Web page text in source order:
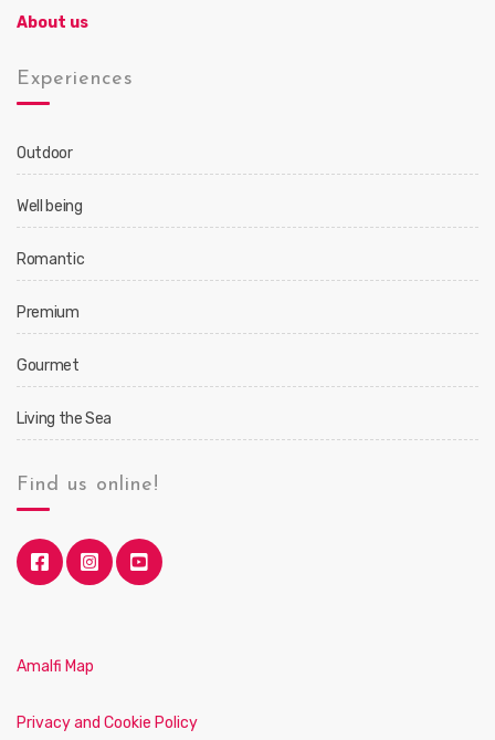
About us
Experiences
Outdoor
Well being
Romantic
Premium
Gourmet
Living the Sea
Find us online!
Amalfi Map
Privacy and Cookie Policy